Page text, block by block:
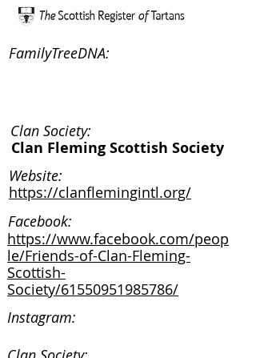
FamilyTreeDNA:
Clan Society:
Clan Fleming Scottish Society
Website:
https://clanflemingintl.org/
Facebook:
https://www.facebook.com/peop
le/Friends-of-Clan-Fleming-
Scottish-
Society/61550951985786/
Instagram: